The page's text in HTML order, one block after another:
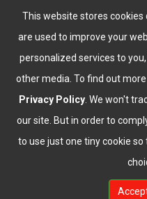
This website stores cookies
are used to improve your
personalized services to
other media. To find out
Privacy Policy . We won't
our site. But in order to
to use just one tiny cookie
Top 10 things to do
Nightlife
Top Destination